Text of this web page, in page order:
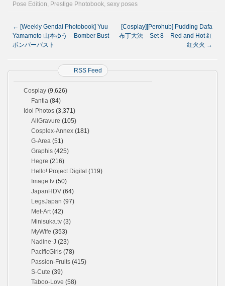
Pose Edition, Prestige Photobook, sexy poses
← [Weekly Gendai Photobook] Yuu
Yamamoto 山本ゆう – Bomber Bust
ボンバーバスト
[Cosplay][Perohub] Pudding Dafa
布丁大法 – Set 8 – Red and Hot 红
红火火 →
RSS Feed
Cosplay (9,626)
Fantia (84)
Idol Photos (3,371)
AllGravure (105)
Cosplex-Annex (181)
G-Area (51)
Graphis (425)
Hegre (216)
Hello! Project Digital (119)
Image.tv (50)
JapanHDV (64)
LegsJapan (97)
Met-Art(42)
Minisuka.tv (3)
MyWife (353)
Nadine-J (23)
PacificGirls (78)
Passion-Fruits (415)
S-Cute (39)
Taboo-Love (58)